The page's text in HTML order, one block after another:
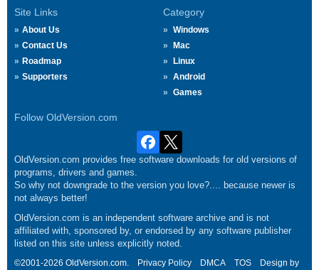
Site Links
About Us
Contact Us
Roadmap
Supporters
Category
Windows
Mac
Linux
Android
Games
Follow OldVersion.com
OldVersion.com provides free software downloads for old versions of
programs, drivers and games.
So why not downgrade to the version you love?.... because newer is
not always better!
OldVersion.com is an independent software archive and is not
affiliated with, sponsored by, or endorsed by any software publisher
listed on this site unless explicitly noted.
©2001-2026 OldVersion.com. Privacy Policy DMCA TOS
Design by